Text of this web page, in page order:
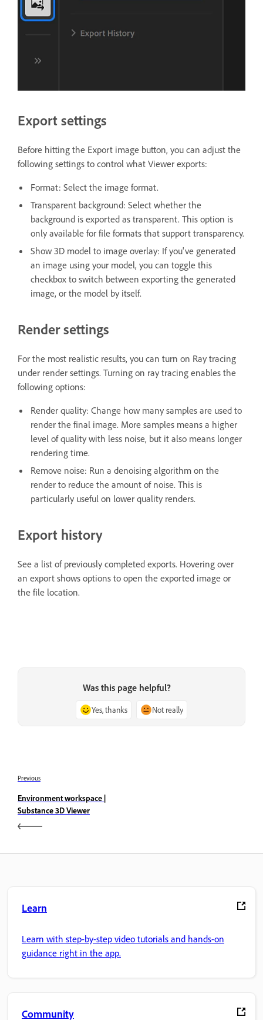
Export settings
Before hitting the Export image button, you can adjust the
following settings to control what Viewer exports:
Format: Select the image format.
Transparent background: Select whether the
background is exported as transparent. This option is
only available for file formats that support transparency.
Show 3D model to image overlay: If you've generated
an image using your model, you can toggle this
checkbox to switch between exporting the generated
image, or the model by itself.
Render settings
For the most realistic results, you can turn on Ray tracing
under render settings. Turning on ray tracing enables the
following options:
Render quality: Change how many samples are used to
render the final image. More samples means a higher
level of quality with less noise, but it also means longer
rendering time.
Remove noise: Run a denoising algorithm on the
render to reduce the amount of noise. This is
particularly useful on lower quality renders.
Export history
See a list of previously completed exports. Hovering over
an export shows options to open the exported image or
the file location.
Was this page helpful?
Yes, thanks Not really
Previous
Environment workspace |
Substance 3D Viewer
Learn
Learn with step-by-step video tutorials and hands-on
guidance right in the app.
Community